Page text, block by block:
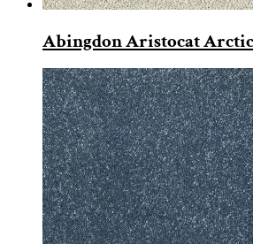
Abingdon Aristocat